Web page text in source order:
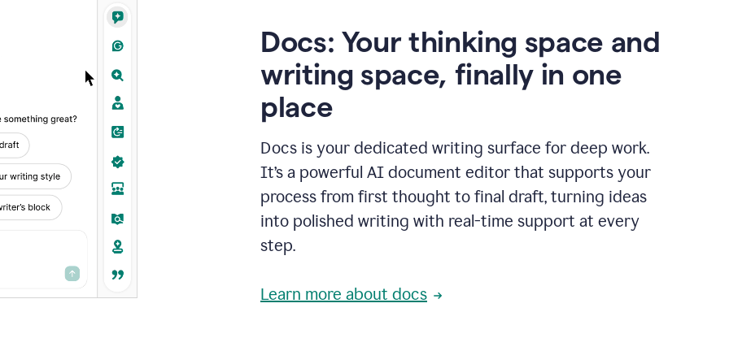
Docs: Your thinking space and
writing space, finally in one
place
Docs is your dedicated writing surface for deep work.
It’s a powerful AI document editor that supports your
process from first thought to final draft, turning ideas
into polished writing with real-time support at every
step.
Learn more about docs